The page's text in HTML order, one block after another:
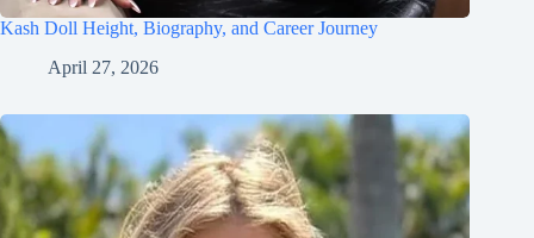
Kash Doll Height, Biography, and Career Journey
April 27, 2026